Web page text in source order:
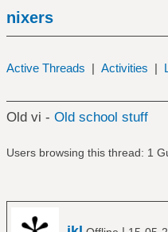
nixers
Active Threads | Activities |
Old vi - Old school stuff
Users browsing this thread: 1